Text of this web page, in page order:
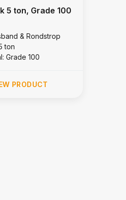
5 ton, Grade 100
& Rondstrop
ton
Grade 100
PRODUCT